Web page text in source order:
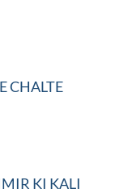
CHALTE
KI KALI